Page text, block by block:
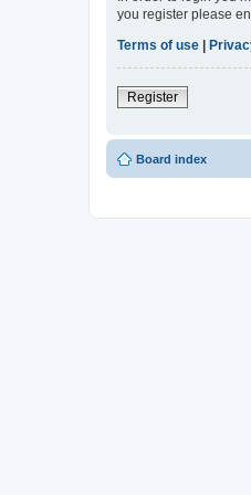
you register please
Terms of use
Register
Board index